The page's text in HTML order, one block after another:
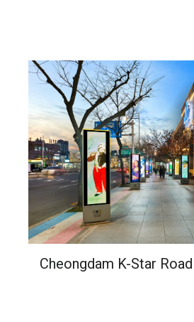
Cheongdam K-Star